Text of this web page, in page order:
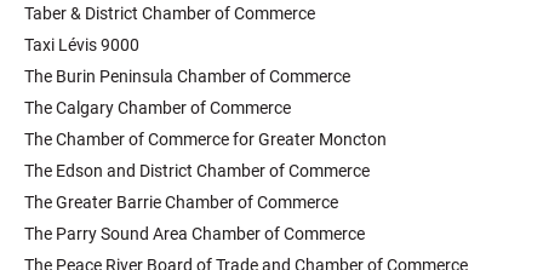
Taber & District Chamber of Commerce
Taxi Lévis 9000
The Burin Peninsula Chamber of Commerce
The Calgary Chamber of Commerce
The Chamber of Commerce for Greater Moncton
The Edson and District Chamber of Commerce
The Greater Barrie Chamber of Commerce
The Parry Sound Area Chamber of Commerce
The Peace River Board of Trade and Chamber of Commerce